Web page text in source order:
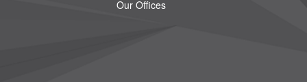
Our Offices